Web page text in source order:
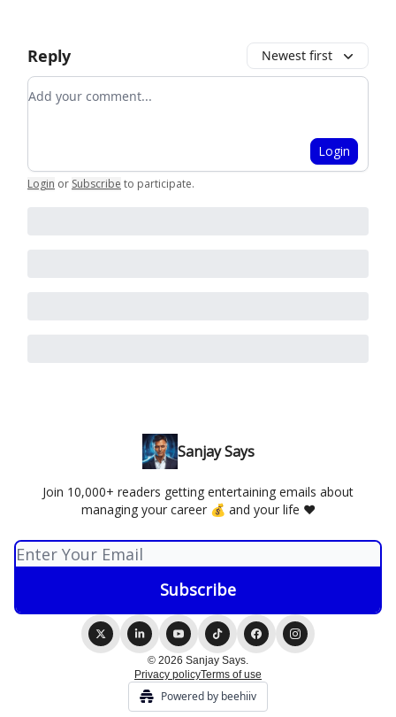
Reply Newest first
Add your comment
Login
Login or Subscribe to participate.
Sanjay Says
Join 10,000+ readers getting entertaining emails about
managing your career 💰 and your life ❤️
© 2026 Sanjay Says.
Privacy policyTerms of use
Powered by beehiiv